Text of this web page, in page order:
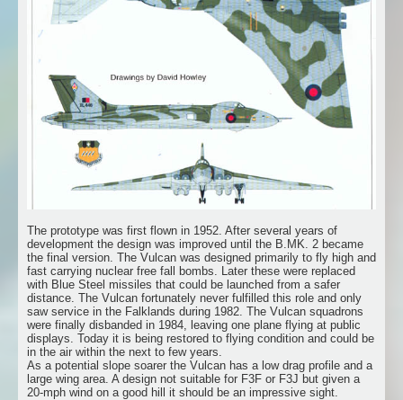
The prototype was first flown in 1952. After several years of
development the design was improved until the B.MK. 2 became
the final version. The Vulcan was designed primarily to fly high and
fast carrying nuclear free fall bombs. Later these were replaced
with Blue Steel missiles that could be launched from a safer
distance. The Vulcan fortunately never fulfilled this role and only
saw service in the Falklands during 1982. The Vulcan squadrons
were finally disbanded in 1984, leaving one plane flying at public
displays. Today it is being restored to flying condition and could be
in the air within the next to few years.
As a potential slope soarer the Vulcan has a low drag profile and a
large wing area. A design not suitable for F3F or F3J but given a
20-mph wind on a good hill it should be an impressive sight.